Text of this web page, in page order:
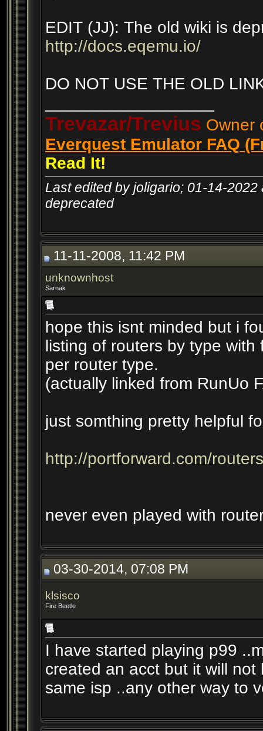
EDIT (JJ): The old wiki is
http://docs.eqemu.io/
DO NOT USE THE OLD
Trevazar/Trevius Owner
Everquest Emulator FAQ
Read It!
Last edited by joligario; 01-14-
deprecated
11-11-2008, 11:42 PM
unknownhost
Sarnak
hope this isnt minded but i
listing of routers by type
per router type.
(actually linked from RunUo
just somthing pretty helpful
http://portforward.com/
never even played with
03-30-2014, 07:08 PM
klsisco
Fire Beetle
I have started playing p99
created an acct but it will
same isp ..any other way to